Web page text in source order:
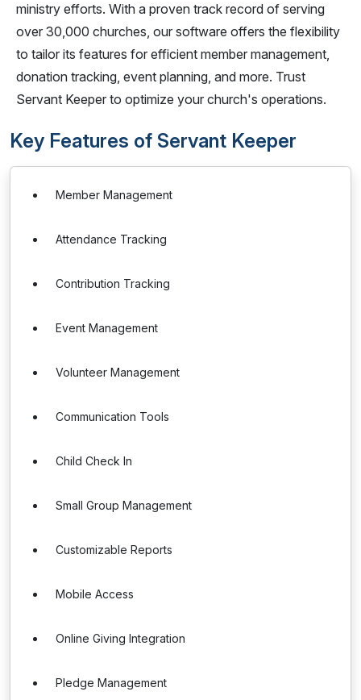
ministry efforts. With a proven track record of serving
over 30,000 churches, our software offers the flexibility
to tailor its features for efficient member management,
donation tracking, event planning, and more. Trust
Servant Keeper to optimize your church's operations.
Key Features of Servant Keeper
Member Management
Attendance Tracking
Contribution Tracking
Event Management
Volunteer Management
Communication Tools
Child Check In
Small Group Management
Customizable Reports
Mobile Access
Online Giving Integration
Pledge Management